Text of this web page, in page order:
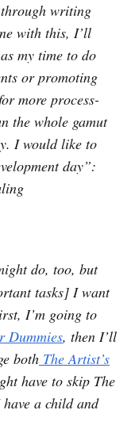
writing
with this, I’ll
my time to do
or promoting
more process-
the whole gamut
I would like to
day”:
do, too, but
tasks] I want
I’m going to
Dummies, then I’ll
both The Artist’s
have to skip The
a child and